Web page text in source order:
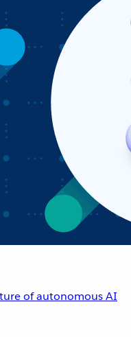
of autonomous AI